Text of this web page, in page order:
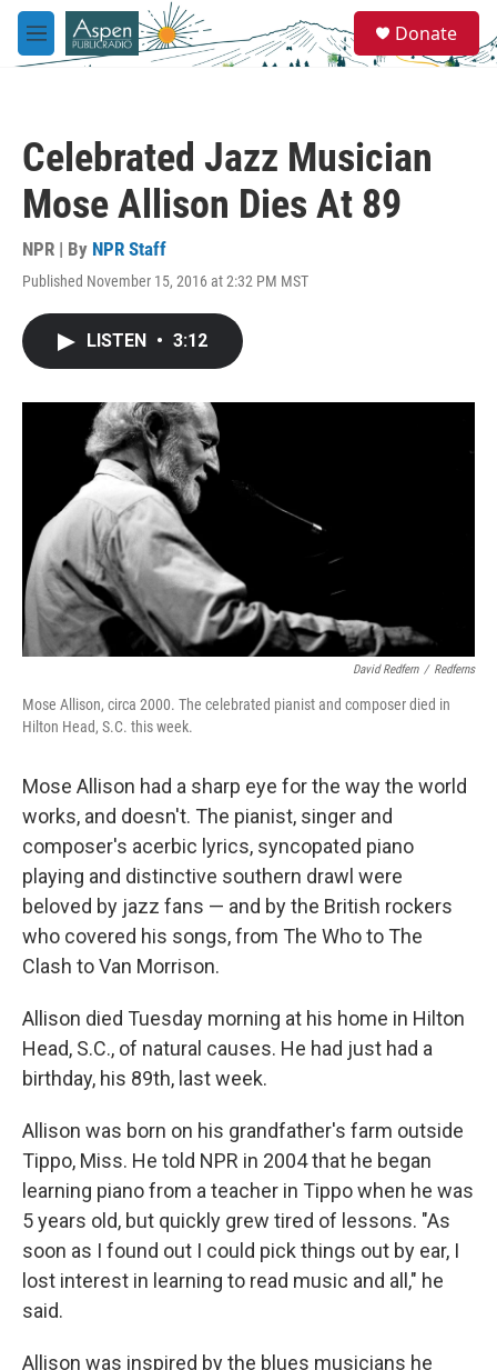
Skip to main content
M
e
e
a
Donate
Celebrated Jazz Musician
Mose Allison Dies At 89
NPR | By NPR Staff
Published November 15, 2016 at 2:32 PM MST
LISTEN • 3:12
David Redfern / Redferns
Mose Allison, circa 2000. The celebrated pianist and composer died in
Hilton Head, S.C. this week.
Mose Allison had a sharp eye for the way the world
works, and doesn't. The pianist, singer and
composer's acerbic lyrics, syncopated piano
playing and distinctive southern drawl were
beloved by jazz fans — and by the British rockers
who covered his songs, from The Who to The
Clash to Van Morrison.
Allison died Tuesday morning at his home in Hilton
Head, S.C., of natural causes. He had just had a
birthday, his 89th, last week.
Allison was born on his grandfather's farm outside
Tippo, Miss. He told NPR in 2004 that he began
learning piano from a teacher in Tippo when he was
5 years old, but quickly grew tired of lessons. "As
soon as I found out I could pick things out by ear, I
lost interest in learning to read music and all," he
said.
Allison was inspired by the blues musicians he